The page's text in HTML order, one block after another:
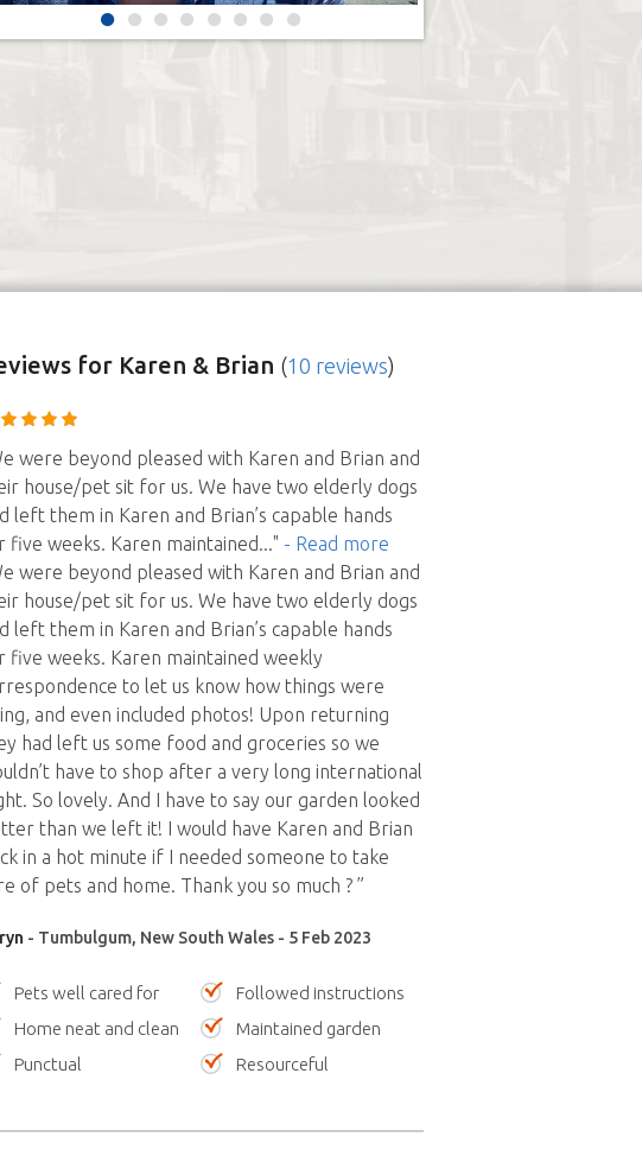
for Karen & Brian (10 reviews)
were beyond pleased with Karen and Brian and
house/pet sit for us. We have two elderly dogs
left them in Karen and Brian’s capable hands
five weeks. Karen maintained..." - Read more
were beyond pleased with Karen and Brian and
house/pet sit for us. We have two elderly dogs
left them in Karen and Brian’s capable hands
five weeks. Karen maintained weekly
to let us know how things were
and even included photos! Upon returning
had left us some food and groceries so we
have to shop after a very long international
So lovely. And I have to say our garden looked
than we left it! I would have Karen and Brian
in a hot minute if I needed someone to take
of pets and home. Thank you so much ? ”
- Tumbulgum, New South Wales - 5 Feb 2023
Pets well cared for
Followed instructions
Home neat and clean
Maintained garden
Punctual
Resourceful